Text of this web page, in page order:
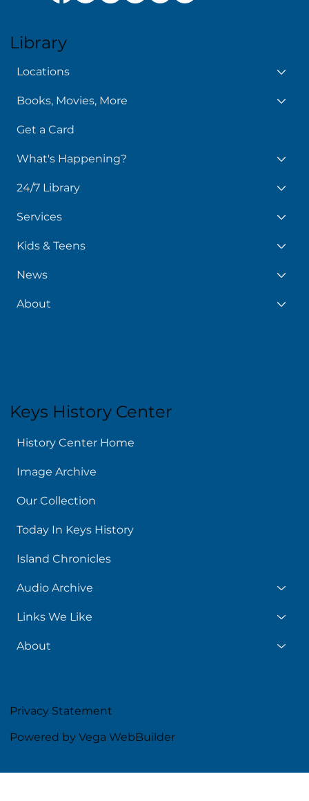
Library
Locations
Books, Movies, More
Get a Card
What's Happening?
24/7 Library
Services
Kids & Teens
News
About
Keys History Center
History Center Home
Image Archive
Our Collection
Today In Keys History
Island Chronicles
Audio Archive
Links We Like
About
Privacy Statement
Powered by Vega WebBuilder